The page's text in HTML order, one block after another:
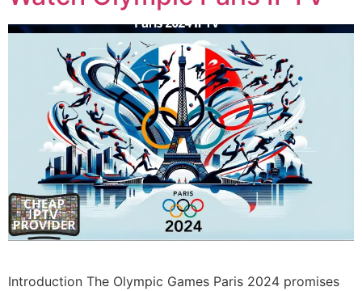
Introduction The Olympic Games Paris 2024 promises